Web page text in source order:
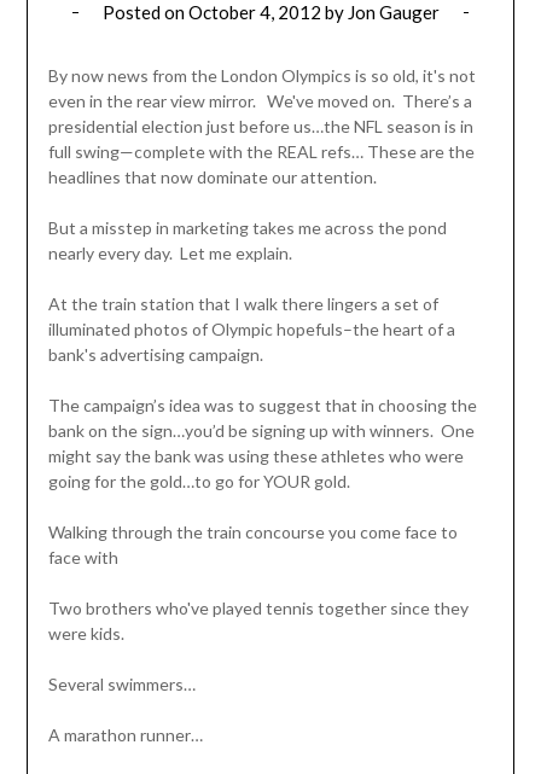
Posted onOctober 4, 2012 by Jon Gauger
By now news from the London Olympics is so old, it's not
even in the rear view mirror. We've moved on. There’s a
presidential election just before us…the NFL season is in
full swing—complete with the REAL refs… These are the
headlines that now dominate our attention.
But a misstep in marketing takes me across the pond
nearly every day. Let me explain.
At the train station that I walk there lingers a set of
illuminated photos of Olympic hopefuls–the heart of a
bank's advertising campaign.
The campaign’s idea was to suggest that in choosing the
bank on the sign…you’d be signing up with winners. One
might say the bank was using these athletes who were
going for the gold…to go for YOUR gold.
Walking through the train concourse you come face to
face with
Two brothers who've played tennis together since they
were kids.
Several swimmers…
A marathon runner…